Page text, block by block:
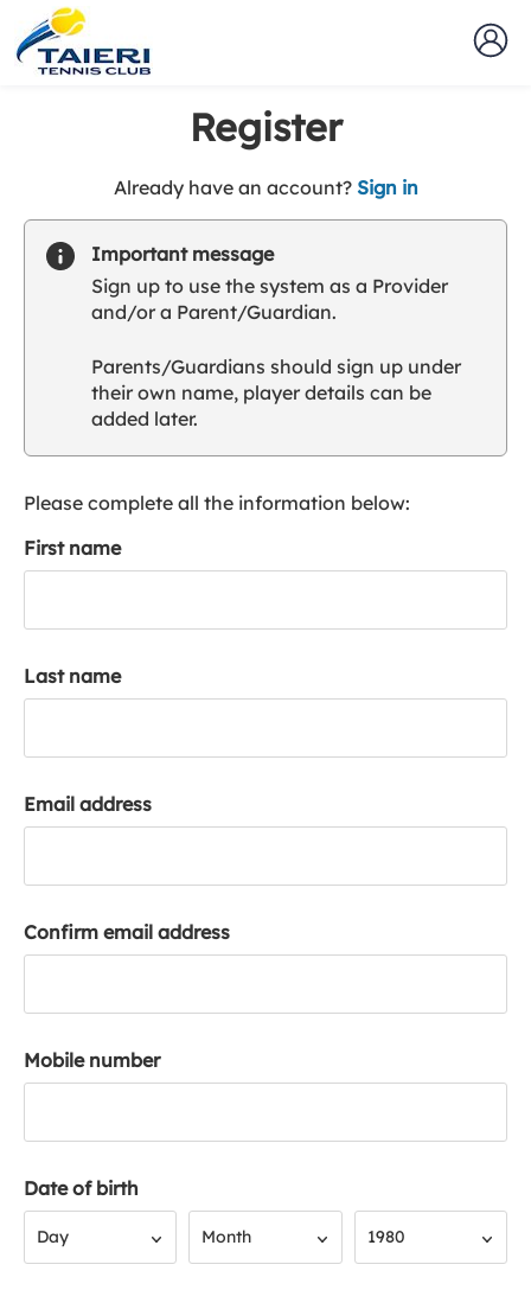
Register
Already have an account? Sign int
u
l
u
a
c
Important message
Sign up to use the system as a Provider
and/or a Parent/Guardian.
Parents/Guardians should sign up under
their own name, player details can be
added later.
Please complete all the information below:
First name
Last name
Email address
Confirm email address
Mobile number
Date of birth
Day Month 1980